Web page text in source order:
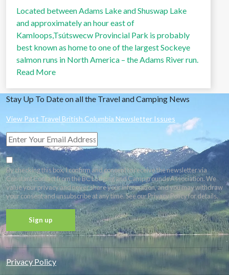
Located between Adams Lake and Shuswap Lake
and approximately an hour east of
Kamloops,Tsútswecw Provincial Park is probably
best known as home to one of the largest Sockeye
salmon runs in North America – the Adams River run.
Read More
Stay Up To Date on all the Travel and Camping News
View Past Travel British Columbia Newsletter Issues
By checking this box, I confirm and consent to receive the newsletter via
Constant Contact from the BC Lodging and Campgrounds Association. We
value your privacy and never share your information, and you may withdraw
your consent and unsubscribe at any time. See our Privacy Policy for details.
Constant
Contact
Use.
Privacy Policy